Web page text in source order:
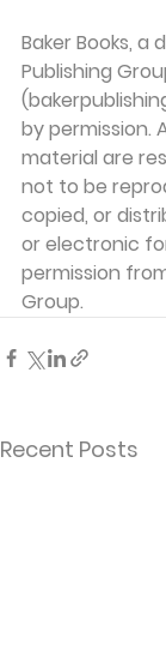
Baker Books, a
Publishing
by permission.
material are
not to be
copied, or
or electronic
permission
Group.
Recent Posts